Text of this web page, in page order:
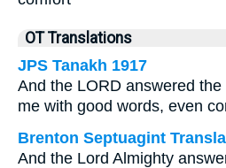
OT Translations
JPS Tanakh 1917
And the LORD answered
me with good words, even
Brenton Septuagint
And the Lord Almighty